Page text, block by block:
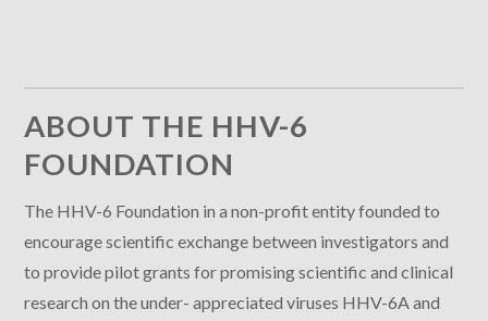
ABOUT THE HHV-6
FOUNDATION
The HHV-6 Foundation in a non-profit entity founded to
encourage scientific exchange between investigators and
to provide pilot grants for promising scientific and clinical
research on the under- appreciated viruses HHV-6A and